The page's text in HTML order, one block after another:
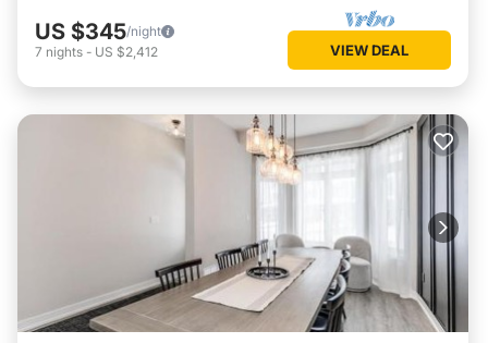
US $345/night
7 nights - US $2,412 VIEW DEAL